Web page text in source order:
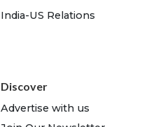
India-US Relations
Discover
Advertise with us